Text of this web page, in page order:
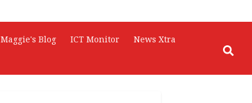
Maggie's Blog ICT Monitor
News Xtra